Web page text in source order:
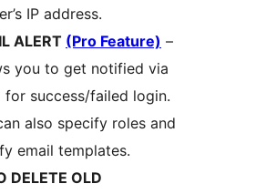
IP address.
ALERT (Pro Feature) –
you to get notified via
for success/failed login.
also specify roles and
email templates.
DELETE OLD